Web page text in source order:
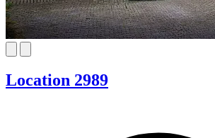
Location 2989